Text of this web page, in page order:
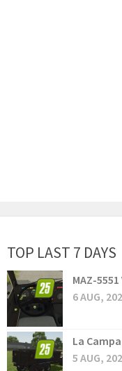
TOP LAST 7 DAYS
MAZ-5551
6 AUG,
La
5 AUG,